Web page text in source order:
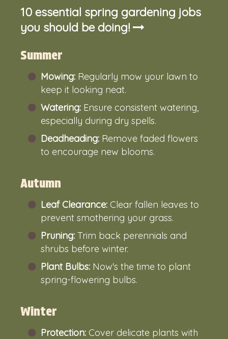
10 essential spring gardening jobs
you should be doing!
Summer
Mowing: Regularly mow your lawn to
keep it looking neat.
Watering: Ensure consistent watering,
especially during dry spells.
Deadheading: Remove faded flowers
to encourage new blooms.
Autumn
Leaf Clearance: Clear fallen leaves to
prevent smothering your grass.
Pruning: Trim back perennials and
shrubs before winter.
Plant Bulbs: Now's the time to plant
spring-flowering bulbs.
Winter
Protection: Cover delicate plants with